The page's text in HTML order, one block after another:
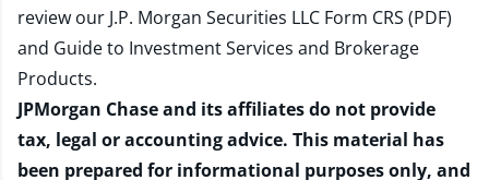
review our J.P. Morgan Securities LLC Form CRS (PDF)
and Guide to Investment Services and Brokerage
Products.
JPMorgan Chase and its affiliates do not provide
tax, legal or accounting advice. This material has
been prepared for informational purposes only, and